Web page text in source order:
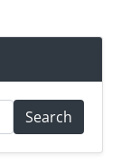
Search